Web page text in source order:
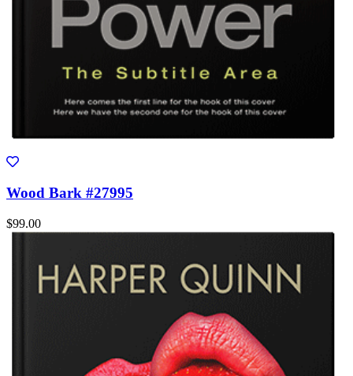
Wood Bark #27995
$99.00